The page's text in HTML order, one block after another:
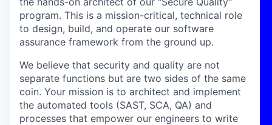
program. This is a mission-critical, technical role
to design, build, and operate our software
assurance framework from the ground up.
We believe that security and quality are not
separate functions but are two sides of the same
coin. Your mission is to architect and implement
the automated tools (SAST, SCA, QA) and
processes that empower our engineers to write